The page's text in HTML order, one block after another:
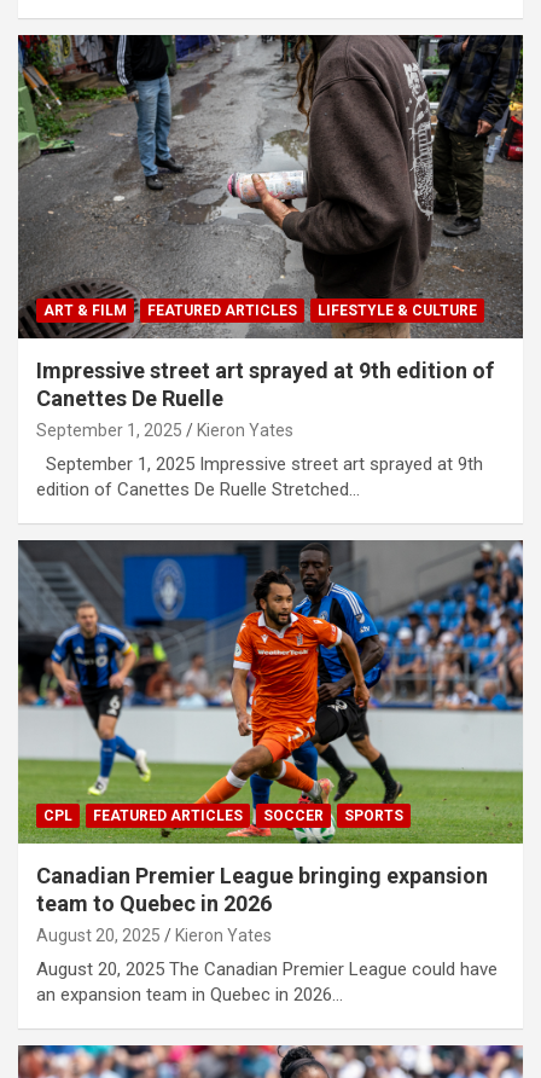
ART & FILM FEATURED ARTICLES LIFESTYLE & CULTURE
Impressive street art sprayed at 9th edition of
Canettes De Ruelle
September 1, 2025 Kieron Yates
September 1, 2025 Impressive street art sprayed at 9th
edition of Canettes De Ruelle Stretched…
CPL FEATURED ARTICLES SOCCER SPORTS
Canadian Premier League bringing expansion
team to Quebec in 2026
August 20, 2025 Kieron Yates
August 20, 2025 The Canadian Premier League could have
an expansion team in Quebec in 2026…